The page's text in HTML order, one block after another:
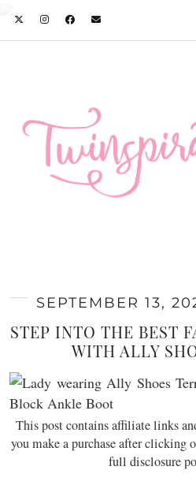
SEPTEMBER 13,
STEP INTO THE BEST
WITH ALLY
This post contains affiliate links
you make a purchase after clicking
full disclosure